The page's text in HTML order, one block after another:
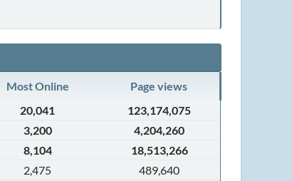
Most Online
Page views
20,041
123,174,075
3,200
4,204,260
8,104
18,513,266
2,475
489,640